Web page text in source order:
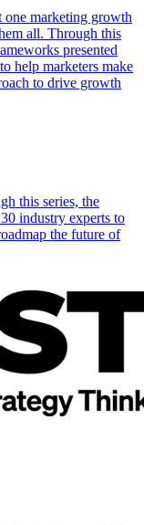
one marketing growth
all. Through this
presented
help marketers make
to drive growth
this series, the
industry experts to
the future of